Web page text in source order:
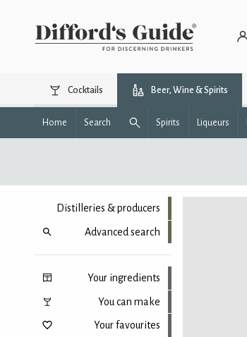
Cocktails Beer, Wine & Spirits
Home Search Spirits Liqueurs
Distilleries & producers
Advanced search
Your ingredients
You can make
Your favourites